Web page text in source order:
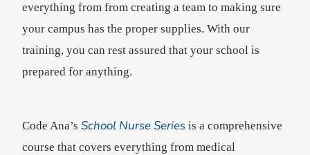
everything from from creating a team to making sure
your campus has the proper supplies. With our
training, you can rest assured that your school is
prepared for anything.
Code Ana’s School Nurse Series is a comprehensive
course that covers everything from medical